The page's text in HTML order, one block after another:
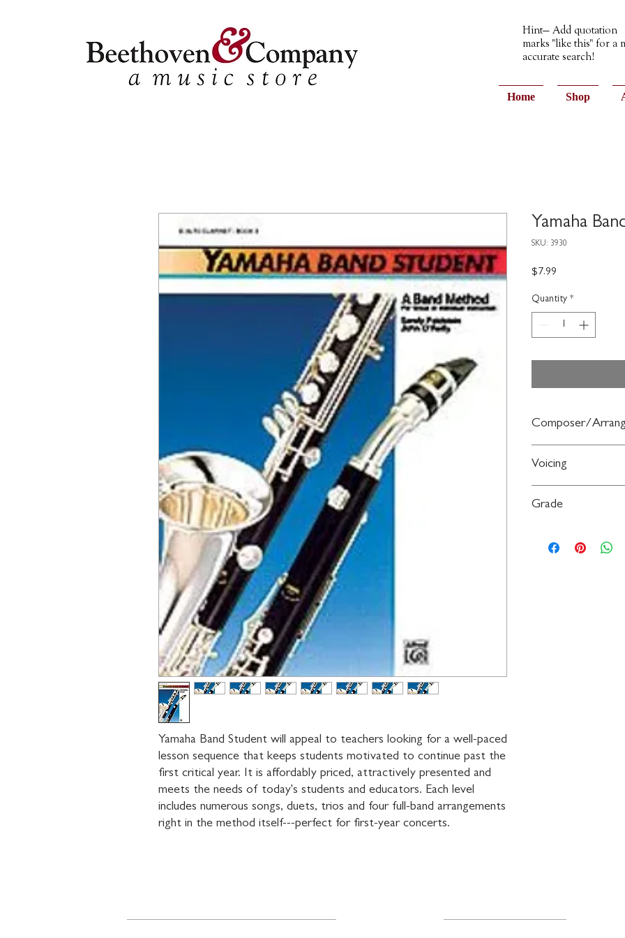
Hint— Add quotation
marks "like this" for a
accurate search!
Home Shop
Yamaha Band Student will appeal to teachers looking for a well-paced
lesson sequence that keeps students motivated to continue past the
first critical year. It is affordably priced, attractively presented and
meets the needs of today's students and educators. Each level
includes numerous songs, duets, trios and four full-band arrangements
right in the method itself---perfect for first-year concerts.
Yamaha
SKU: 3930
$7.99
Quantity *
Composer/
Voicing
Grade